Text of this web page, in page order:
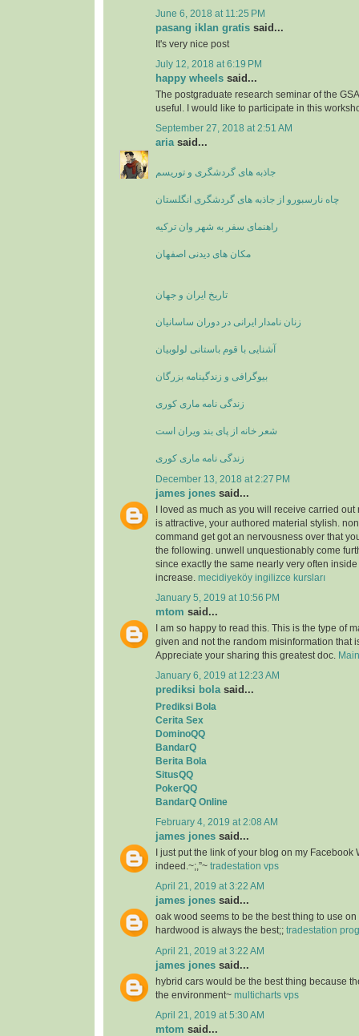
June 6, 2018 at 11:25 PM
pasang iklan gratis said...
It's very nice post
July 12, 2018 at 6:19 PM
happy wheels said...
The postgraduate research seminar of the
useful. I would like to participate in this
September 27, 2018 at 2:51 AM
ariasaid...
جاذبه های گردشگری و توریسم
چاه نارسبورو از جاذبه های گردشگری انگلستان
راهنمای سفر به شهر وان ترکیه
مکان های دیدنی اصفهان
تاریخ ایران و جهان
زنان نامدار ایرانی در دوران ساسانیان
آشنایی با قوم باستانی لولوبیان
بیوگرافی و زندگینامه بزرگان
زندگی نامه ماری کوری
شعر خانه از پای بند ویران است
زندگی نامه ماری کوری
December 13, 2018 at 2:27 PM
james jones said...
I loved as much as you will receive carried
is attractive, your authored material stylish.
command get got an nervousness over that
the following. unwell unquestionably come
since exactly the same nearly very often
increase. mecidiyeköy ingilizce kursları
January 5, 2019 at 10:56 PM
mtom said...
I am so happy to read this. This is the type of
given and not the random misinformation that
Appreciate your sharing this greatest doc.
January 6, 2019 at 12:23 AM
prediksi bolasaid...
Prediksi Bola
Cerita Sex
DominoQQ
BandarQ
Berita Bola
SitusQQ
PokerQQ
BandarQ Online
February 4, 2019 at 2:08 AM
james jones said...
I just put the link of your blog on my Facebook
indeed.~;,”~ tradestation vps
April 21, 2019 at 3:22 AM
james jones said...
oak wood seems to be the best thing to use
hardwood is always the best;; tradestation
April 21, 2019 at 3:22 AM
james jones said...
hybrid cars would be the best thing because
the environment~ multicharts vps
April 21, 2019 at 5:30 AM
mtom said...